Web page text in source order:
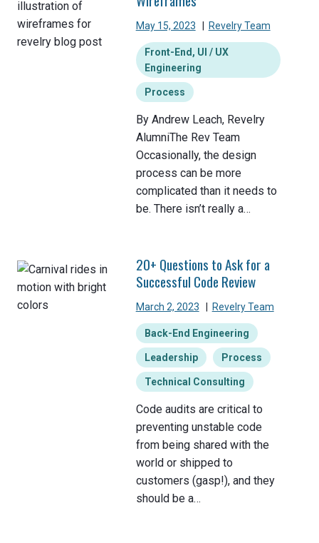
May 15, 2023 Revelry Team
Front-End, UI / UX
Engineering
Process
By Andrew Leach, Revelry
AlumniThe Rev Team
Occasionally, the design
process can be more
complicated than it needs to
be. There isn’t really a…
20+ Questions to Ask for a
Successful Code Review
March 2, 2023 Revelry Team
Back-End Engineering
Leadership Process
Technical Consulting
Code audits are critical to
preventing unstable code
from being shared with the
world or shipped to
customers (gasp!), and they
should be a…